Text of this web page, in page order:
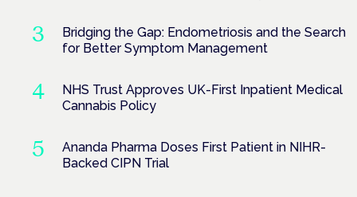
Bridging the Gap: Endometriosis and the Search
for Better Symptom Management
NHS Trust Approves UK-First Inpatient Medical
Cannabis Policy
Ananda Pharma Doses First Patient in NIHR-
Backed CIPN Trial